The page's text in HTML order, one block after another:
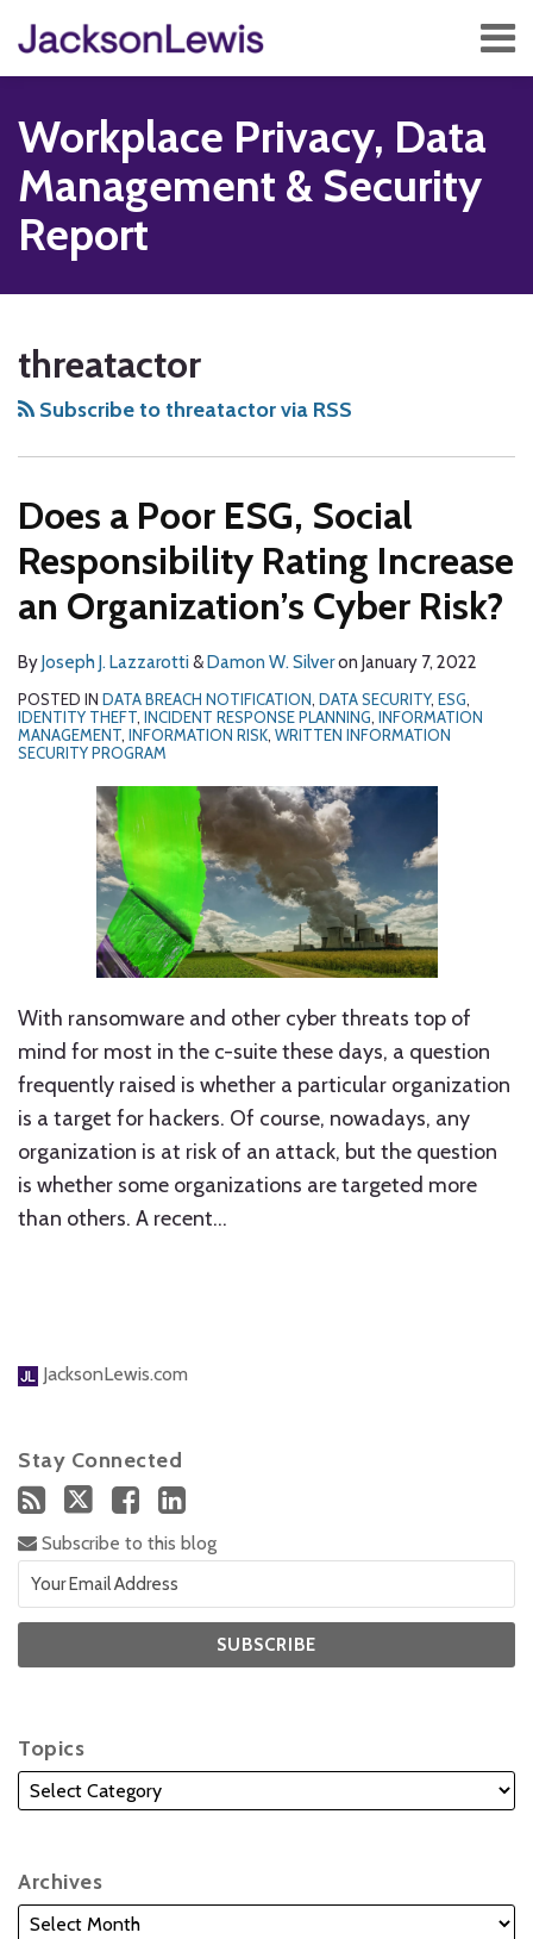
content
Menu
Home
Services
Subscribe
Workplace Privacy, Data
Management & Security
Report
threatactor
Subscribe to threatactor via RSS
Does a Poor ESG, Social
Responsibility Rating Increase
an Organization’s Cyber Risk?
ByJoseph J. Lazzarotti &Damon W. Silveron January 7, 2022
POSTED IN DATA BREACH NOTIFICATION, DATA SECURITY, ESG,
IDENTITY THEFT, INCIDENT RESPONSE PLANNING, INFORMATION
MANAGEMENT, INFORMATION RISK, WRITTEN INFORMATION
SECURITY PROGRAM
With ransomware and other cyber threats top of
mind for most in the c-suite these days, a question
frequently raised is whether a particular organization
is a target for hackers. Of course, nowadays, any
organization is at risk of an attack, but the question
is whether some organizations are targeted more
than others. A recent…
JacksonLewis.com
Stay Connected
this
blog
RSS
Us
on
Twitter
on
Facebook
Our
LinkedIn
Profile
Subscribe to this blog
Topics
Archives